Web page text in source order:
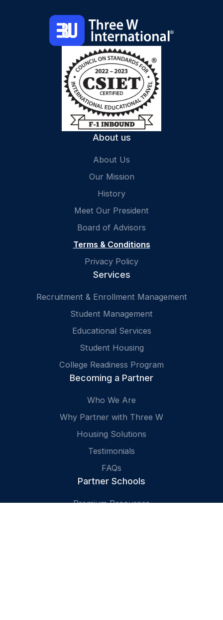
About us
About Us
Our Mission
History
Meet Our President
Board of Advisors
Terms & Conditions
Privacy Policy
Services
Recruitment & Enrollment Management
Student Management
Educational Services
Student Housing
College Readiness Program
Becoming a Partner
Who We Are
Why Partner with Three W
Housing Solutions
Testimonials
FAQs
Partner Schools
Premium Resources